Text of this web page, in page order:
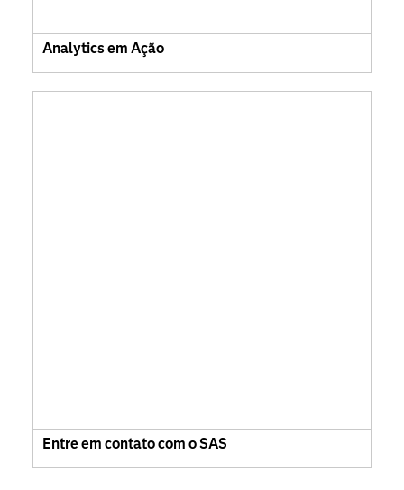
Analytics em Ação
Entre em contato com o SAS